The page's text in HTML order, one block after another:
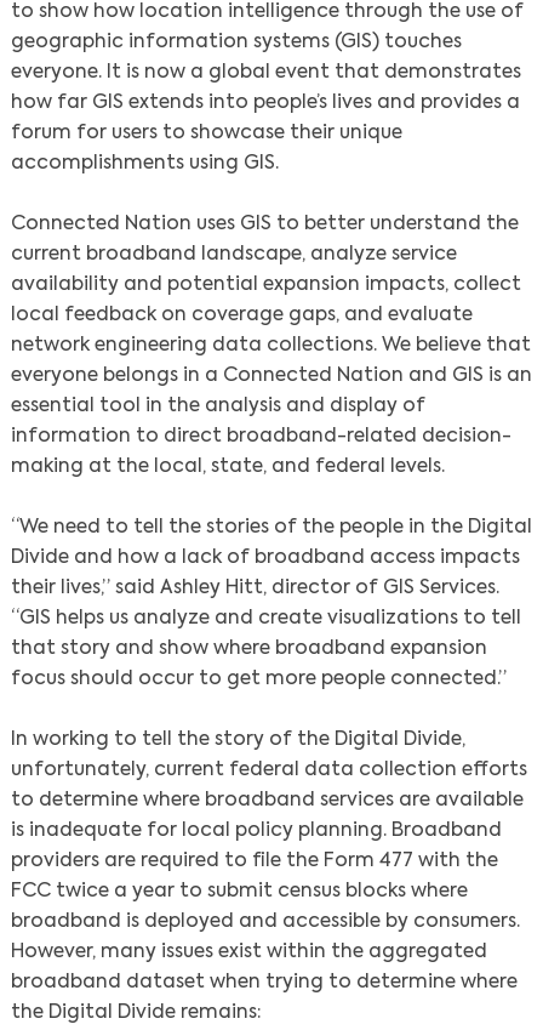
to show how location intelligence through the use of
geographic information systems (GIS) touches
everyone. It is now a global event that demonstrates
how far GIS extends into people’s lives and provides a
forum for users to showcase their unique
accomplishments using GIS.
Connected Nation uses GIS to better understand the
current broadband landscape, analyze service
availability and potential expansion impacts, collect
local feedback on coverage gaps, and evaluate
network engineering data collections. We believe that
everyone belongs in a Connected Nation and GIS is an
essential tool in the analysis and display of
information to direct broadband-related decision-
making at the local, state, and federal levels.
“We need to tell the stories of the people in the Digital
Divide and how a lack of broadband access impacts
their lives,” said Ashley Hitt, director of GIS Services.
“GIS helps us analyze and create visualizations to tell
that story and show where broadband expansion
focus should occur to get more people connected.”
In working to tell the story of the Digital Divide,
unfortunately, current federal data collection efforts
to determine where broadband services are available
is inadequate for local policy planning. Broadband
providers are required to file the Form 477 with the
FCC twice a year to submit census blocks where
broadband is deployed and accessible by consumers.
However, many issues exist within the aggregated
broadband dataset when trying to determine where
the Digital Divide remains: